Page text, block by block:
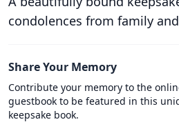
condolences from family
Share Your Memory
Contribute your memory to the
guestbook to be featured in this
keepsake book.